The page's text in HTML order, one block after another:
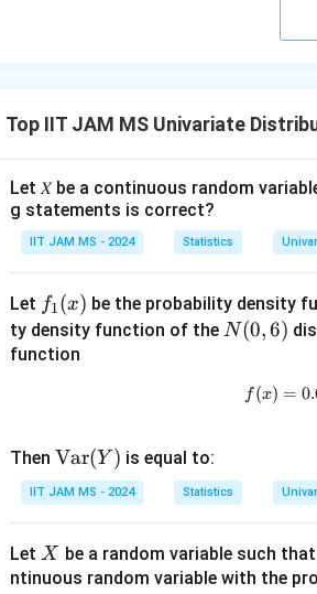
Top IIT JAM MS Univariate
Let 𝑋 be a continuous random
g statements is correct?
IIT JAM MS - 2024 Statistics
Let f_
1
(x)
f1(x) be the probability density
ty density function of the N
N(0,6)
function
f(x) =
Then \te
xt
{V
(Y)
Var(Y ) is equal to:
IIT JAM MS - 2024 Statistics
Let X
X be a random variable such that
ntinuous random variable with the